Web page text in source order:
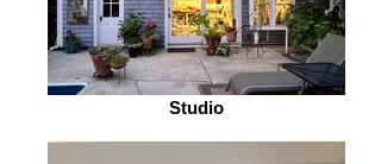
Studio